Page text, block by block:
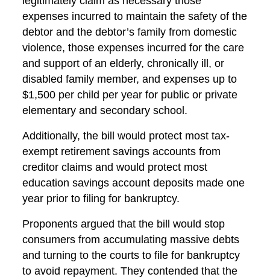
expenses incurred to maintain the safety of the
debtor and the debtor’s family from domestic
violence, those expenses incurred for the care
and support of an elderly, chronically ill, or
disabled family member, and expenses up to
$1,500 per child per year for public or private
elementary and secondary school.
Additionally, the bill would protect most tax-
exempt retirement savings accounts from
creditor claims and would protect most
education savings account deposits made one
year prior to filing for bankruptcy.
Proponents argued that the bill would stop
consumers from accumulating massive debts
and turning to the courts to file for bankruptcy
to avoid repayment. They contended that the